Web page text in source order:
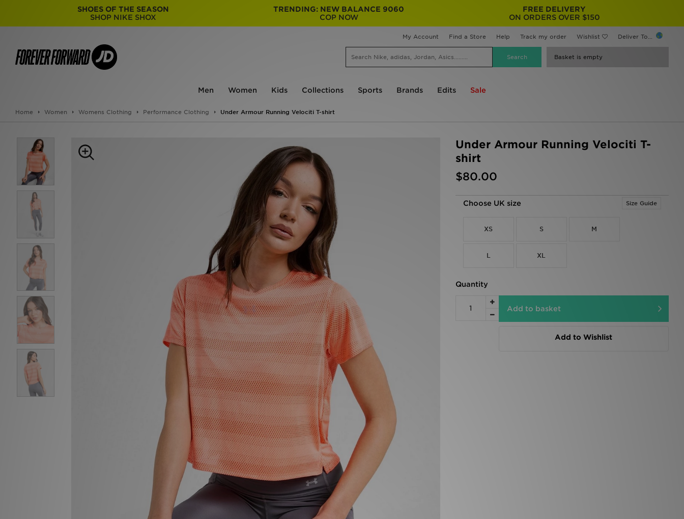
SHOES OF THE SEASON
SHOP NIKE SHOX
TRENDING: NEW BALANCE 9060
COP NOW
FREE DELIVERY
ON ORDERS OVER $150
My Account Find a Store Help Track my order Wishlist Deliver To...
Basket is empty
Men Women Kids Collections Sports Brands Edits Sale
Home Women Womens Clothing Performance Clothing Under Armour Running Velociti T-shirt
Under Armour Running Velociti T-
shirt
$80.00
Choose UK size Size Guide
XS S M
L XL
Quantity
Add to basket
Add to Wishlist